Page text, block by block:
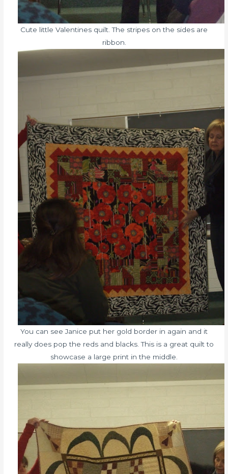
Cute little Valentines quilt. The stripes on the sides are
ribbon.
You can see Janice put her gold border in again and it
really does pop the reds and blacks. This is a great quilt to
showcase a large print in the middle.